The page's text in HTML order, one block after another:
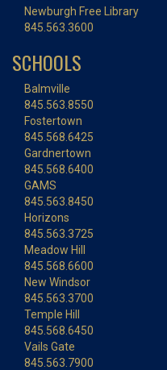
Newburgh Free Library
845.563.3600
SCHOOLS
Balmville
845.563.8550
Fostertown
845.568.6425
Gardnertown
845.568.6400
GAMS
845.563.8450
Horizons
845.563.3725
Meadow Hill
845.568.6600
New Windsor
845.563.3700
Temple Hill
845.568.6450
Vails Gate
845.563.7900